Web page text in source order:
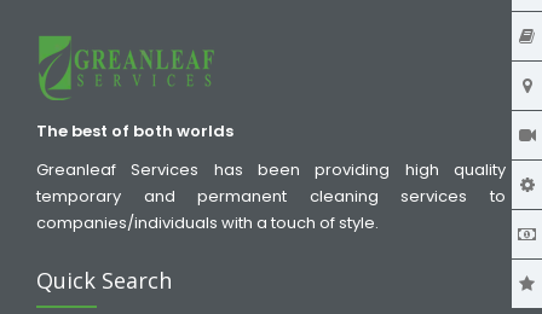
The best of both worlds
Greanleaf Services has been providing high quality
temporary and permanent cleaning services to
companies/individuals with a touch of style.
Quick Search